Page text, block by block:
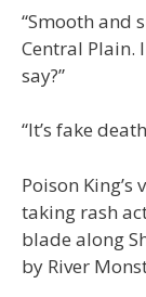
“Smooth and
Central Plain.
say?”
“It’s fake
Poison
taking rash
blade along
by River